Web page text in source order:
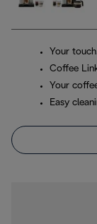
Your
Coffee
Your
Easy